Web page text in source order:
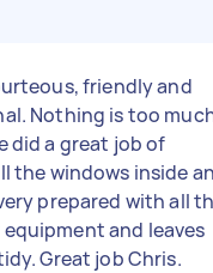
friendly and
Nothing is too
did a great job of
the windows inside
prepared with all
and leaves
Great job Chris.